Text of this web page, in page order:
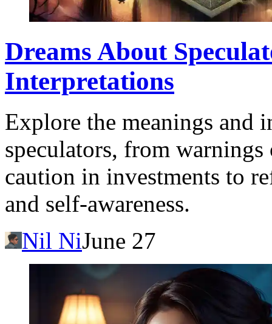
Dreams About
Interpretations
Explore the meanings and
speculators, from
caution in investments to
and self-awareness.
Nil NiJune 27